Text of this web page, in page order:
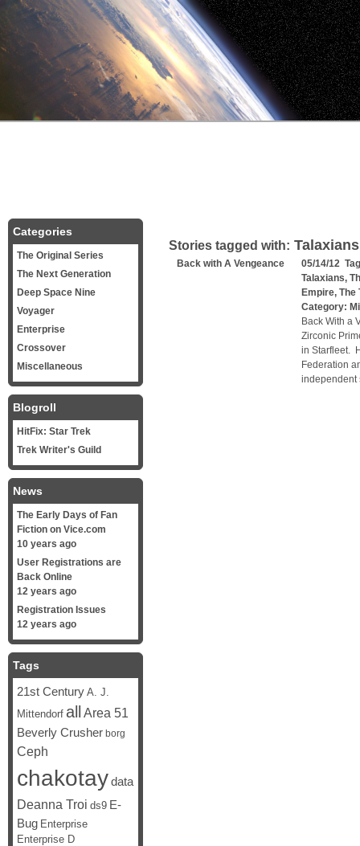
Stories tagged with: Talaxians
Back with A Vengeance
05/14/12
Talaxians,
Empire, The
Category:
Back With a
Zirconic
in Starfleet.
Federation
independent
Categories
The Original Series
The Next Generation
Deep Space Nine
Voyager
Enterprise
Crossover
Miscellaneous
Blogroll
HitFix: Star Trek
Trek Writer's Guild
News
The Early Days of Fan
Fiction on Vice.com
10 years ago
User Registrations are
Back Online
12 years ago
Registration Issues
12 years ago
Tags
21st Century A. J.
Mittendorf all Area 51
Beverly Crusher borg
Ceph
chakotaydata
Deanna Troi ds9 E-
Bug Enterprise
Enterprise D